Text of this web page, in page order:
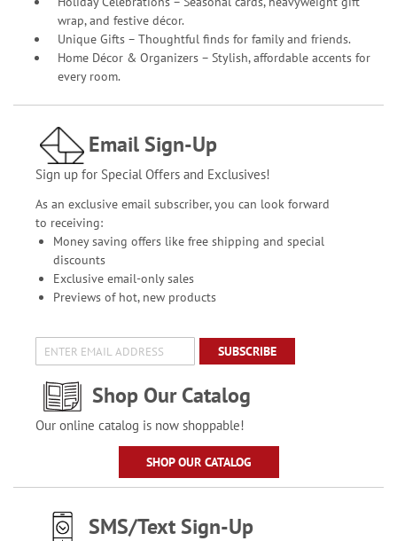
wrap, and festive décor.
Unique Gifts – Thoughtful finds for family and friends.
Home Décor & Organizers – Stylish, affordable accents for
every room.
Email Sign-Up
Sign up for Special Offers and Exclusives!
As an exclusive email subscriber, you can look forward
to receiving:
Money saving offers like free shipping and special
discounts
Exclusive email-only sales
Previews of hot, new products
SUBSCRIBE
Shop Our Catalog
Our online catalog is now shoppable!
SHOP OUR CATALOG
SMS/Text Sign-Up